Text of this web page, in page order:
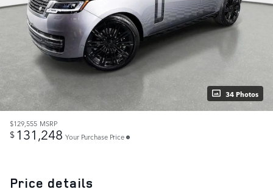
34 Photos
$129,555 MSRP
$ 131,248 Your Purchase Price
Price details